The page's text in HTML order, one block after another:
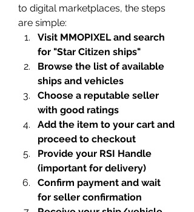
to digital marketplaces, the steps
are simple:
Visit MMOPIXEL and search
for "Star Citizen ships"
Browse the list of available
ships and vehicles
Choose a reputable seller
with good ratings
Add the item to your cart and
proceed to checkout
Provide your RSI Handle
(important for delivery)
Confirm payment and wait
for seller confirmation